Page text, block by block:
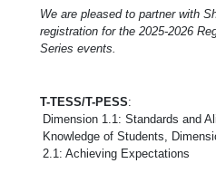
We are pleased to partner with
registration for the 2025-2026
Series events.
T-TESS/T-PESS:
Dimension 1.1: Standards and
Knowledge of Students,
2.1: Achieving Expectations